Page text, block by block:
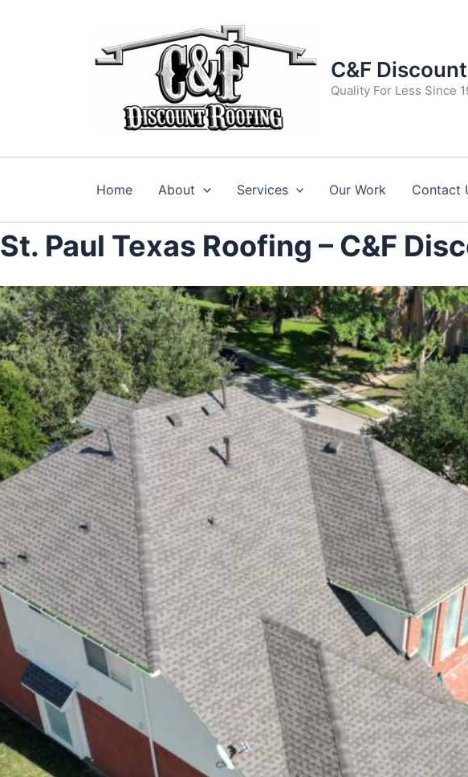
C&F
Quality For Less Since
Home About Services Our Work Contact
St. Paul Texas Roofing – C&F